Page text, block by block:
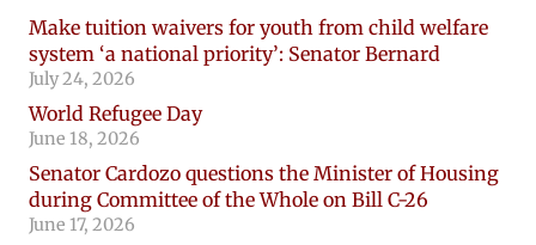
Make tuition waivers for youth from child welfare
system ‘a national priority’: Senator Bernard
July 24, 2026
World Refugee Day
June 18, 2026
Senator Cardozo questions the Minister of Housing
during Committee of the Whole on Bill C-26
June 17, 2026